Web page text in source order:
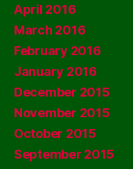
April 2016
March 2016
February 2016
January 2016
December 2015
November 2015
October 2015
September 2015